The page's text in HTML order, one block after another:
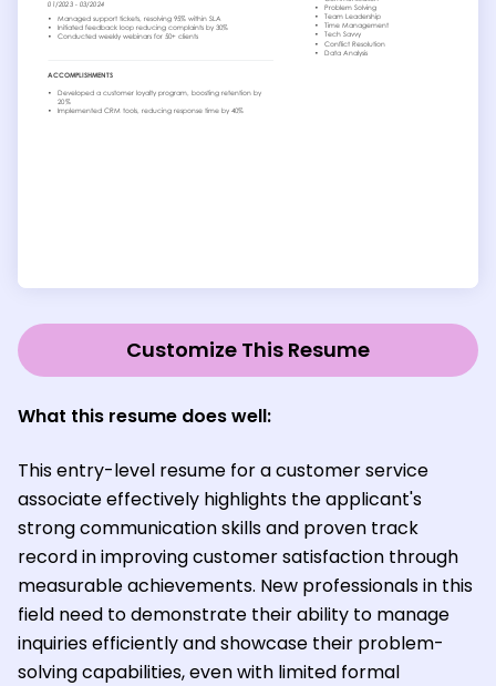
Customize This Resume
What this resume does well:
This entry-level resume for a customer service
associate effectively highlights the applicant's
strong communication skills and proven track
record in improving customer satisfaction through
measurable achievements. New professionals in this
field need to demonstrate their ability to manage
inquiries efficiently and showcase their problem-
solving capabilities, even with limited formal